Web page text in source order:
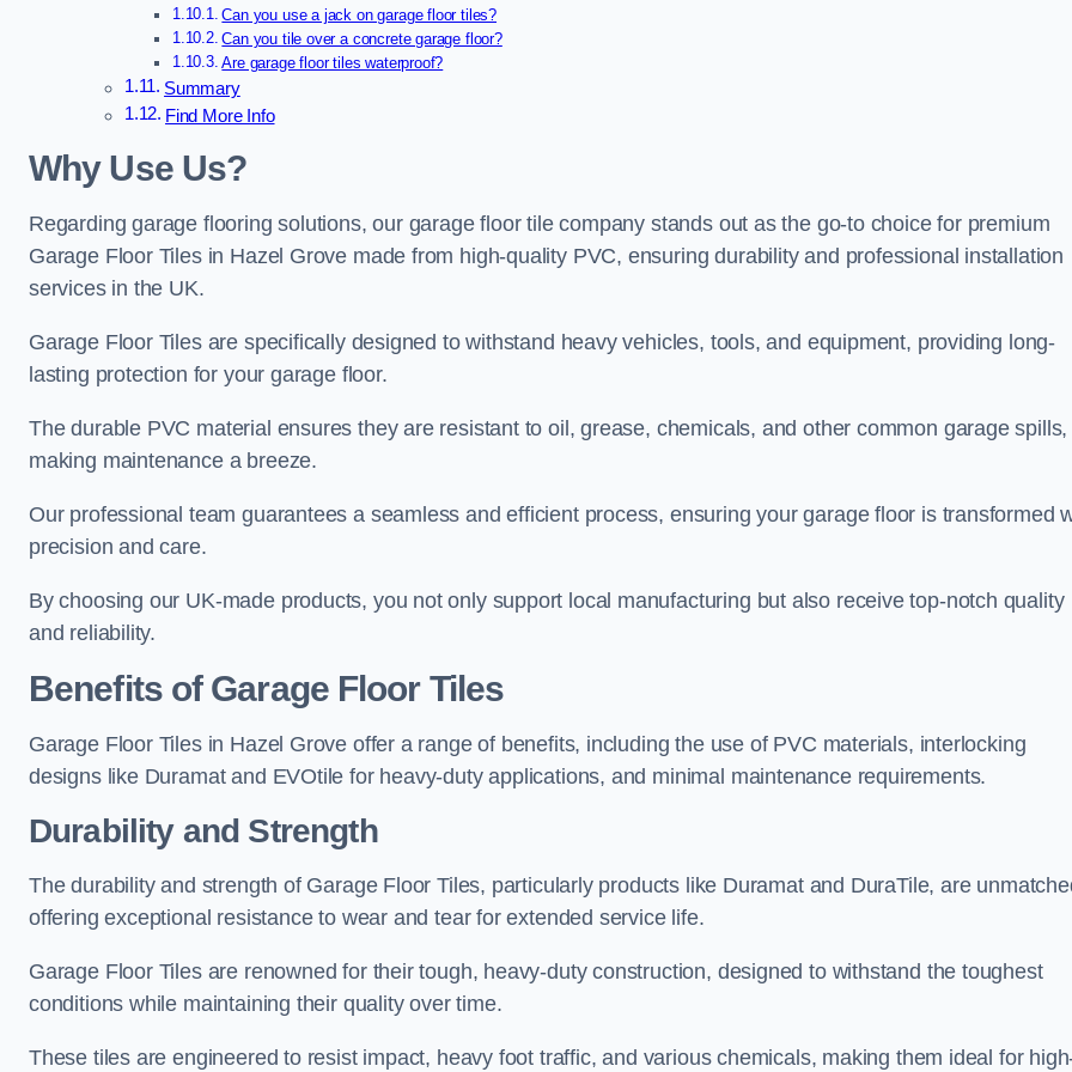
Can you use a jack on garage floor tiles?
Can you tile over a concrete garage floor?
Are garage floor tiles waterproof?
Summary
Find More Info
Why Use Us?
Regarding garage flooring solutions, our garage floor tile company stands out as the go-to choice for premium
Garage Floor Tiles in Hazel Grove made from high-quality PVC, ensuring durability and professional installation
services in the UK.
Garage Floor Tiles are specifically designed to withstand heavy vehicles, tools, and equipment, providing long-
lasting protection for your garage floor.
The durable PVC material ensures they are resistant to oil, grease, chemicals, and other common garage spills,
making maintenance a breeze.
Our professional team guarantees a seamless and efficient process, ensuring your garage floor is transformed
precision and care.
By choosing our UK-made products, you not only support local manufacturing but also receive top-notch quality
and reliability.
Benefits of Garage Floor Tiles
Garage Floor Tiles in Hazel Grove offer a range of benefits, including the use of PVC materials, interlocking
designs like Duramat and EVOtile for heavy-duty applications, and minimal maintenance requirements.
Durability and Strength
The durability and strength of Garage Floor Tiles, particularly products like Duramat and DuraTile, are
offering exceptional resistance to wear and tear for extended service life.
Garage Floor Tiles are renowned for their tough, heavy-duty construction, designed to withstand the toughest
conditions while maintaining their quality over time.
These tiles are engineered to resist impact, heavy foot traffic, and various chemicals, making them ideal for